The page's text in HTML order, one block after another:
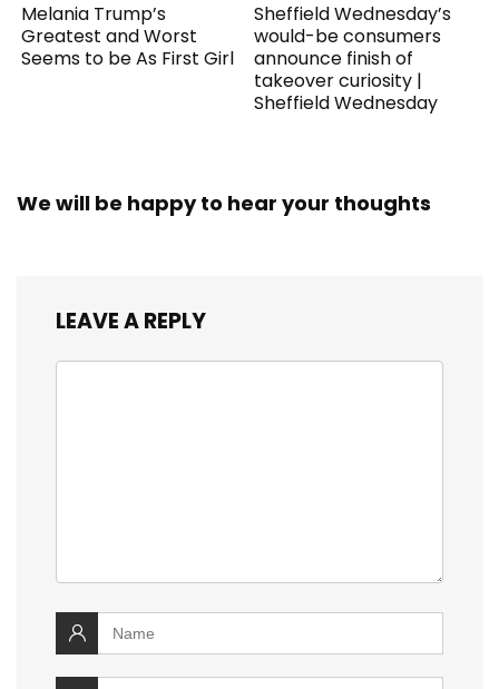
Melania Trump’s
Greatest and Worst
Seems to be As First Girl
Sheffield Wednesday’s
would-be consumers
announce finish of
takeover curiosity |
Sheffield Wednesday
We will be happy to hear your thoughts
LEAVE A REPLY